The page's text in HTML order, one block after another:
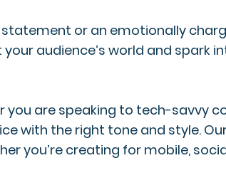
or an emotionally
audience’s world and spark
are speaking to tech-savvy
with the right tone and style.
you’re creating for mobile,